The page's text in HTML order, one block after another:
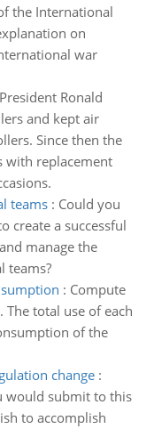
the International
on
war
Ronald
and kept air
Since then the
with replacement
teams: Could you
create a successful
manage the
teams?
: Compute
total use of each
of the
change:
would submit to this
to accomplish